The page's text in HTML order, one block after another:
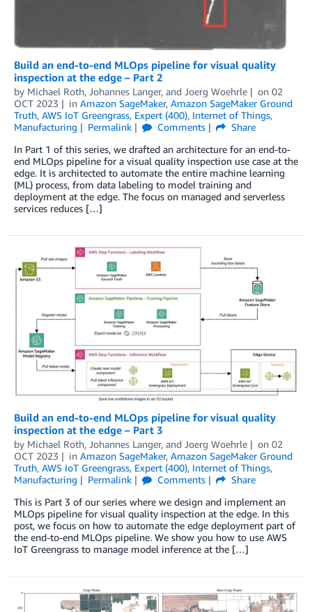
Build an end-to-end MLOps pipeline for visual quality
inspection at the edge – Part 2
by Michael Roth, Johannes Langer, and Joerg Woehrle on 02
OCT 2023
in Amazon SageMaker, Amazon SageMaker Ground
Truth, AWS IoT Greengrass, Expert (400), Internet of Things,
Manufacturing
Permalink Comments
Share
In Part 1 of this series, we drafted an architecture for an end-to-
end MLOps pipeline for a visual quality inspection use case at the
edge. It is architected to automate the entire machine learning
(ML) process, from data labeling to model training and
deployment at the edge. The focus on managed and serverless
services reduces […]
Build an end-to-end MLOps pipeline for visual quality
inspection at the edge – Part 3
by Michael Roth, Johannes Langer, and Joerg Woehrle on 02
OCT 2023
in Amazon SageMaker, Amazon SageMaker Ground
Truth, AWS IoT Greengrass, Expert (400), Internet of Things,
Manufacturing
Permalink Comments
Share
This is Part 3 of our series where we design and implement an
MLOps pipeline for visual quality inspection at the edge. In this
post, we focus on how to automate the edge deployment part of
the end-to-end MLOps pipeline. We show you how to use AWS
IoT Greengrass to manage model inference at the […]